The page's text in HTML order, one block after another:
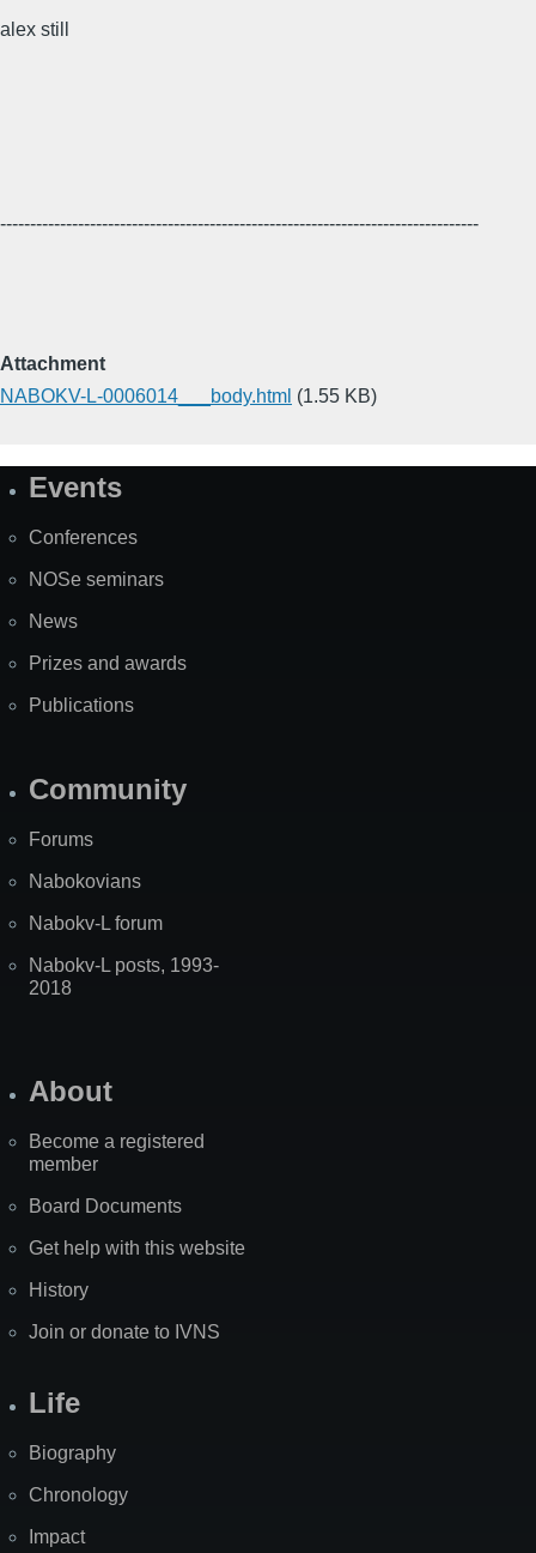
alex still
--------------------------------------------------------------------------------
Attachment
NABOKV-L-0006014___body.html (1.55 KB)
SiteEvents
Conferences
NOSe seminars
News
Prizes and awards
Publications
Community
Forums
Nabokovians
Nabokv-L forum
Nabokv-L posts, 1993-
2018
About
Become a registered
member
Board Documents
Get help with this website
History
Join or donate to IVNS
Life
Biography
Chronology
Impact